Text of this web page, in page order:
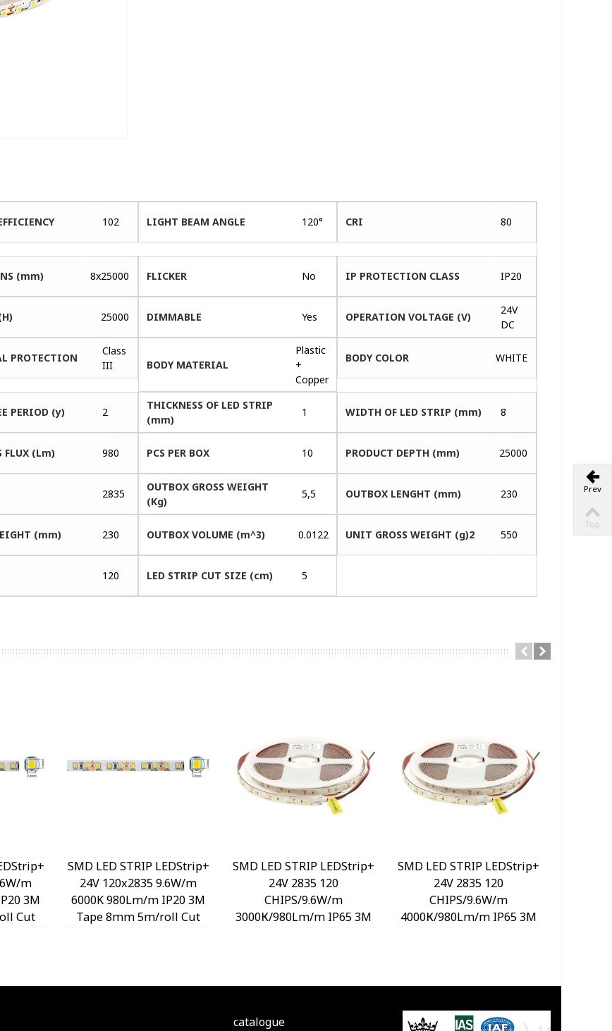
102 LIGHT BEAM ANGLE 120° CRI 80
(mm) 8x25000 FLICKER No IP PROTECTION CLASS IP20
25000 DIMMABLE Yes OPERATION VOLTAGE (V)
24V
DC
PROTECTION
Class
III
BODY MATERIAL
Plastic
+
Copper
BODY COLOR WHITE
PERIOD (y) 2
THICKNESS OF LED STRIP
(mm)
1 WIDTH OF LED STRIP (mm) 8
FLUX (Lm) 980 PCS PER BOX 10 PRODUCT DEPTH (mm) 25000
2835
OUTBOX GROSS WEIGHT
(Kg)
5,5 OUTBOX LENGHT (mm) 230
(mm) 230 OUTBOX VOLUME (m^3) 0.0122 UNIT GROSS WEIGHT (g)2 550
120 LED STRIP CUT SIZE (cm) 5
m
3M
Cut
SMD LED STRIP LEDStrip+
24V 120x2835 9.6W/m
6000K 980Lm/m IP20 3M
Tape 8mm 5m/roll Cut
SMD LED STRIP LEDStrip+
24V 2835 120
CHIPS/9.6W/m
3000К/980Lm/m IP65 3M
SMD LED STRIP LEDStrip+
24V 2835 120
CHIPS/9.6W/m
4000К/980Lm/m IP65 3M
catalogue
Prev
Top